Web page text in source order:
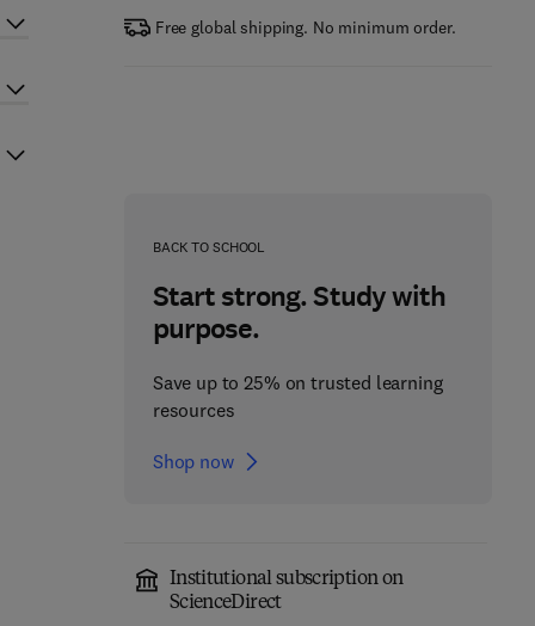
Free global shipping. No minimum order.
BACK TO SCHOOL
Start strong. Study with
purpose.
Save up to 25% on trusted learning
resources
Shop now
Institutional subscription on
ScienceDirect